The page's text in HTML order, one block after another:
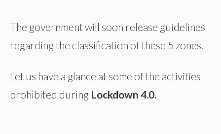
The government will soon release guidelines
regarding the classification of these 5 zones.
Let us have a glance at some of the activities
prohibited during Lockdown 4.0.